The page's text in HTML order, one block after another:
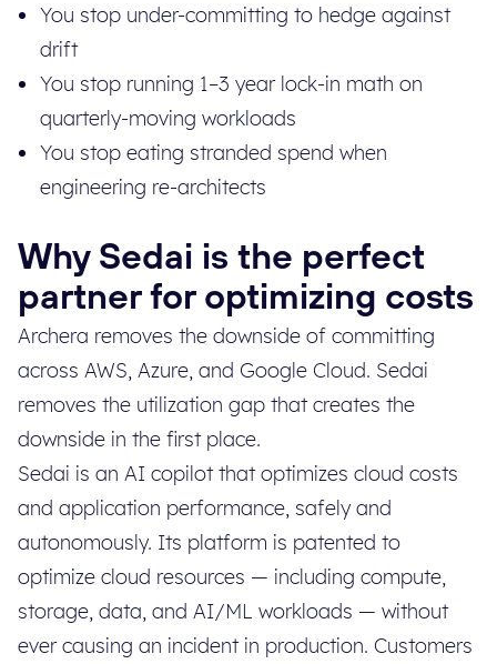
You stop under-committing to hedge against
drift
You stop running 1–3 year lock-in math on
quarterly-moving workloads
You stop eating stranded spend when
engineering re-architects
Why Sedai is the perfect
partner for optimizing costs
Archera removes the downside of committing
across AWS, Azure, and Google Cloud. Sedai
removes the utilization gap that creates the
downside in the first place.
Sedai is an AI copilot that optimizes cloud costs
and application performance, safely and
autonomously. Its platform is patented to
optimize cloud resources — including compute,
storage, data, and AI/ML workloads — without
ever causing an incident in production. Customers